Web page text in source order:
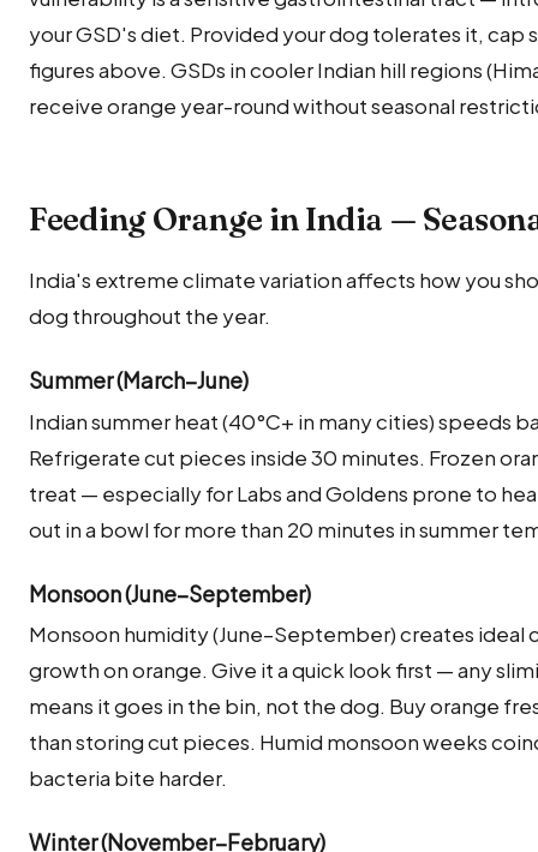
your GSD's diet. Provided your dog tolerates it, cap
figures above. GSDs in cooler Indian hill regions
receive orange year-round without seasonal
Feeding Orange in India —
India's extreme climate variation affects how you
dog throughout the year.
Summer (March–June)
Indian summer heat (40°C+ in many cities) speeds
Refrigerate cut pieces inside 30 minutes. Frozen
treat — especially for Labs and Goldens prone to
out in a bowl for more than 20 minutes in summer
Monsoon (June–September)
Monsoon humidity (June–September) creates ideal
growth on orange. Give it a quick look first — any
means it goes in the bin, not the dog. Buy orange
than storing cut pieces. Humid monsoon weeks
bacteria bite harder.
Winter (November–February)